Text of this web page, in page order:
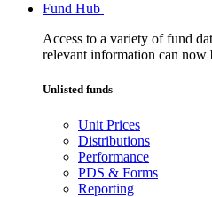
Fund Hub
Access to a variety of fund
relevant information can now
Unlisted funds
Unit Prices
Distributions
Performance
PDS & Forms
Reporting